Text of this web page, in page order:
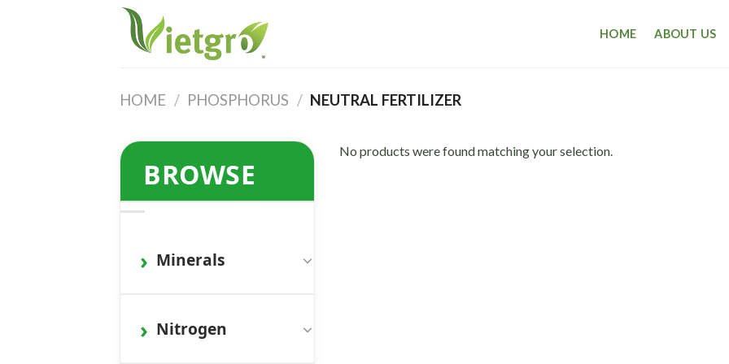
HOME ABOUT US
HOME / PHOSPHORUS / NEUTRAL FERTILIZER
BROWSE
Minerals
Nitrogen
No products were found matching your selection.